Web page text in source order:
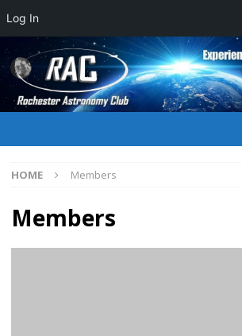
HOME Members
Members
Log In